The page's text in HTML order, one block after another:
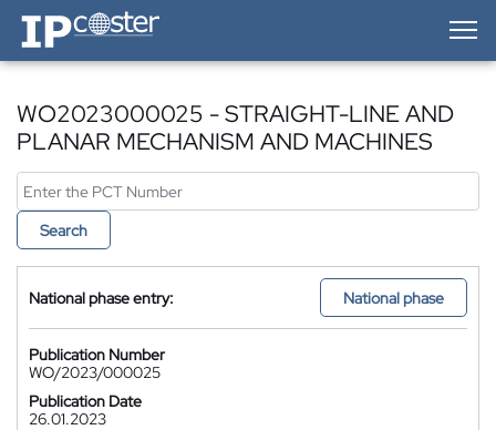
IP-Coster — Home
WO2023000025 - STRAIGHT-LINE AND
PLANAR MECHANISM AND MACHINES
Search
National phase entry: National phase
Publication Number
WO/2023/000025
Publication Date
26.01.2023